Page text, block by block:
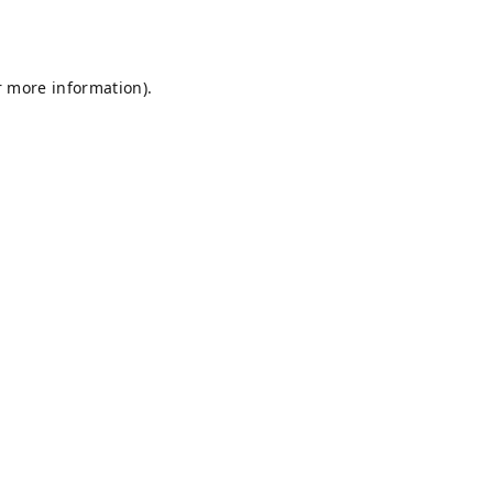
more information).